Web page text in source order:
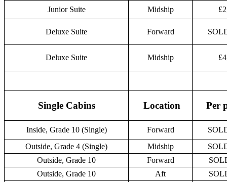
Junior Suite Midship
Deluxe Suite Forward
Deluxe Suite Midship
Single Cabins Location Per
Inside, Grade 10 (Single) Forward
Outside, Grade 4 (Single)
Midship
Outside, Grade 10
Forward
Outside, Grade 10
Aft